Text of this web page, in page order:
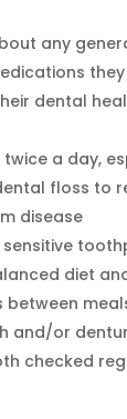
any
dental
a day,
floss to
disease
diet
between
and/or
checked